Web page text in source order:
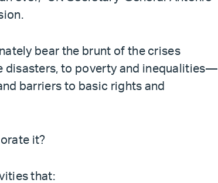
bear the brunt of the crises
to poverty and inequalities—
barriers to basic rights and
it?
that: